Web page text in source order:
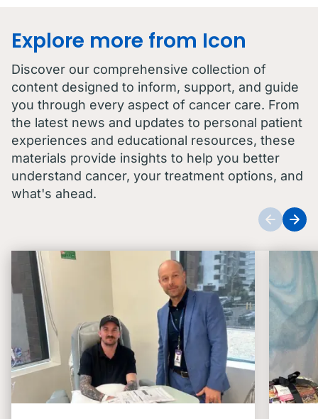
Explore more from Icon
Discover our comprehensive collection of
content designed to inform, support, and guide
you through every aspect of cancer care. From
the latest news and updates to personal patient
experiences and educational resources, these
materials provide insights to help you better
understand cancer, your treatment options, and
what's ahead.